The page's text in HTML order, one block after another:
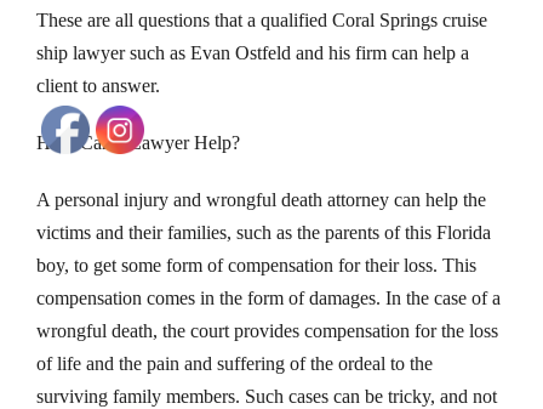
These are all questions that a qualified Coral Springs cruise
ship lawyer such as Evan Ostfeld and his firm can help a
client to answer.
How Can a Lawyer Help?
A personal injury and wrongful death attorney can help the
victims and their families, such as the parents of this Florida
boy, to get some form of compensation for their loss. This
compensation comes in the form of damages. In the case of a
wrongful death, the court provides compensation for the loss
of life and the pain and suffering of the ordeal to the
surviving family members. Such cases can be tricky, and not